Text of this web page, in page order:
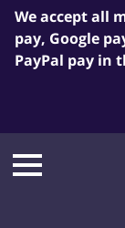
We accept all
pay, Google
PayPal pay in